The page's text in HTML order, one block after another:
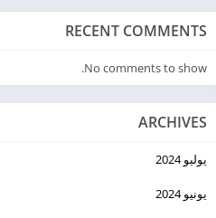
RECENT COMMENTS
No comments to show.
ARCHIVES
يوليو 2024
يونيو 2024